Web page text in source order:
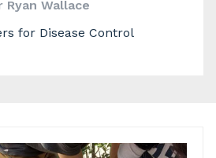
Ryan Wallace
for Disease Control